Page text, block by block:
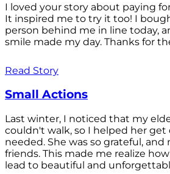
I loved your story about paying
It inspired me to try it too! I
person behind me in line today,
smile made my day. Thanks for
Read Story
Small Actions
Last winter, I noticed that my
couldn't walk, so I helped her
needed. She was so grateful, and
friends. This made me realize
lead to beautiful and